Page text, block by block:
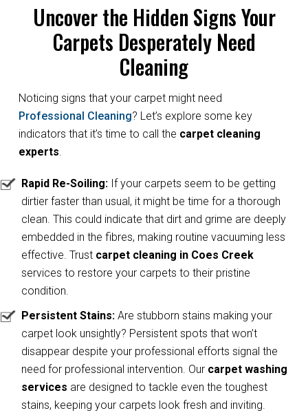
Uncover the Hidden Signs Your
Carpets Desperately Need
Cleaning
Noticing signs that your carpet might need
Professional Cleaning? Let’s explore some key
indicators that it’s time to call the carpet cleaning
experts.
Rapid Re-Soiling: If your carpets seem to be getting
dirtier faster than usual, it might be time for a thorough
clean. This could indicate that dirt and grime are deeply
embedded in the fibres, making routine vacuuming less
effective. Trust carpet cleaning in Coes Creek
services to restore your carpets to their pristine
condition.
Persistent Stains: Are stubborn stains making your
carpet look unsightly? Persistent spots that won’t
disappear despite your professional efforts signal the
need for professional intervention. Our carpet washing
services are designed to tackle even the toughest
stains, keeping your carpets look fresh and inviting.